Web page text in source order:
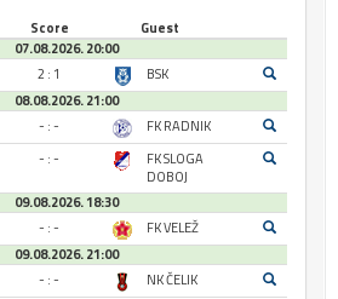
Score
Guest
07.08.2026. 20:00
2 : 1
BSK
08.08.2026. 21:00
- : -
FK RADNIK
- : -
FK SLOGA
DOBOJ
09.08.2026. 18:30
- : -
FK VELEŽ
09.08.2026. 21:00
- : - NK ČELIK